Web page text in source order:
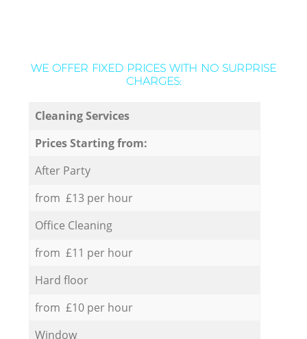
WE OFFER FIXED PRICES WITH NO SURPRISE
CHARGES:
Cleaning Services
Prices Starting from:
After Party
from £13 per hour
Office Cleaning
from £11 per hour
Hard floor
from £10 per hour
Window